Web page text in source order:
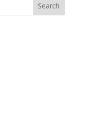
Search